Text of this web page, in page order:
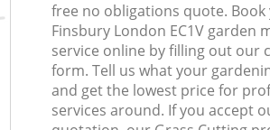
free no obligations quote.
Finsbury London EC1V garden
service online by filling out our
form. Tell us what your
and get the lowest price for
services around. If you accept